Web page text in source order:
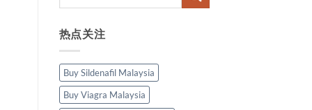
热点关注
Buy Sildenafil Malaysia
Buy Viagra Malaysia